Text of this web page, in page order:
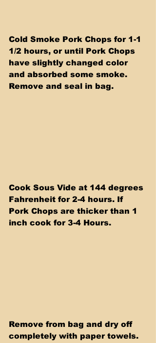
Cold Smoke Pork Chops for 1-1
1/2 hours, or until Pork Chops
have slightly changed color
and absorbed some smoke.
Remove and seal in bag.
Cook Sous Vide at 144 degrees
Fahrenheit for 2-4 hours. If
Pork Chops are thicker than 1
inch cook for 3-4 Hours.
Remove from bag and dry off
completely with paper towels.